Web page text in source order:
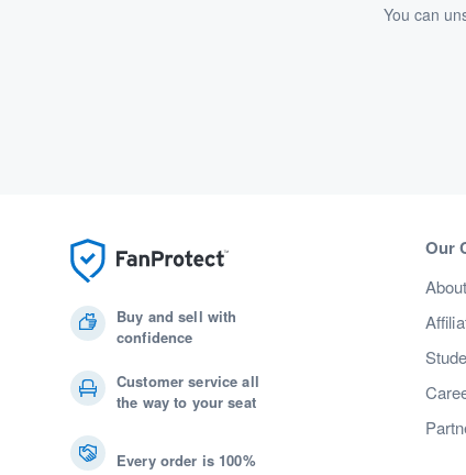
You can
Buy and sell with
confidence
Customer service all
the way to your seat
Every order is 100%
Our